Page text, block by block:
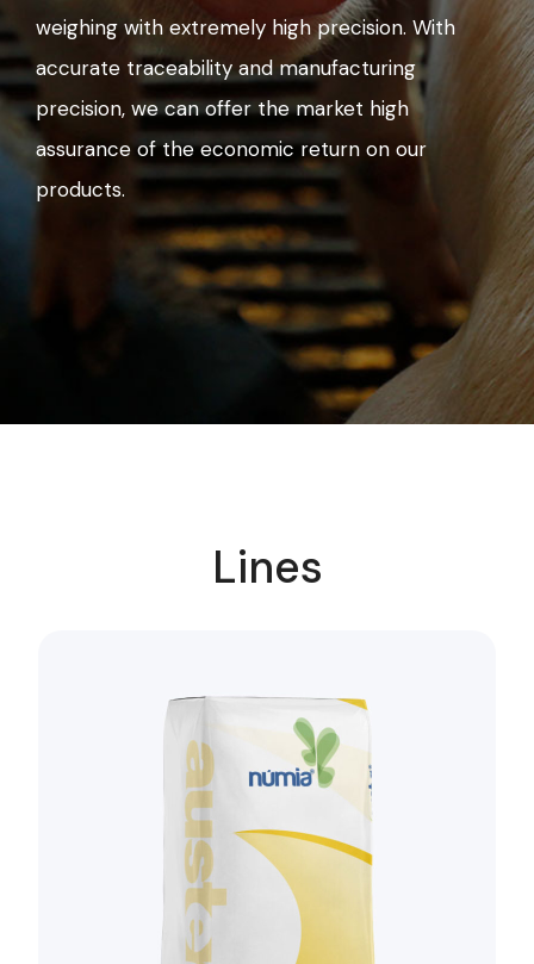
weighing with extremely high precision. With
accurate traceability and manufacturing
precision, we can offer the market high
assurance of the economic return on our
products.
Lines